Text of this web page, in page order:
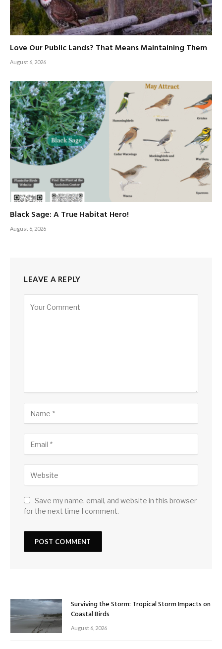
Love Our Public Lands? That Means Maintaining Them
August 6, 2026
Black Sage: A True Habitat Hero!
August 6, 2026
LEAVE A REPLY
Save my name, email, and website in this browser
for the next time I comment.
Surviving the Storm: Tropical Storm Impacts on
Coastal Birds
August 6, 2026